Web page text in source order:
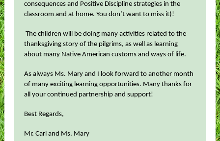
consequences and Positive Discipline strategies in the
classroom and at home. You don’t want to miss it)!
The children will be doing many activities related to the
thanksgiving story of the pilgrims, as well as learning
about many Native American customs and ways of life.
As always Ms. Mary and I look forward to another month
of many exciting learning opportunities. Many thanks for
all your continued partnership and support!
Best Regards,
Mr. Carl and Ms. Mary